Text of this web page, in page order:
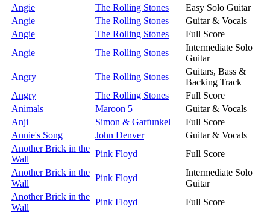
Angie
The Rolling Stones
Easy Solo Guitar
Angie
The Rolling Stones
Guitar & Vocals
Angie
The Rolling Stones
Full Score
Angie
The Rolling Stones
Intermediate Solo
Guitar
Angry
The Rolling Stones
Guitars, Bass &
Backing Track
Angry
The Rolling Stones
Full Score
Animals
Maroon 5
Guitar & Vocals
Anji
Simon & Garfunkel
Full Score
Annie's Song
John Denver
Guitar & Vocals
Another Brick in the
Wall
Pink Floyd
Full Score
Another Brick in the
Wall
Pink Floyd
Intermediate Solo
Guitar
Another Brick in the
Wall
Pink Floyd
Full Score